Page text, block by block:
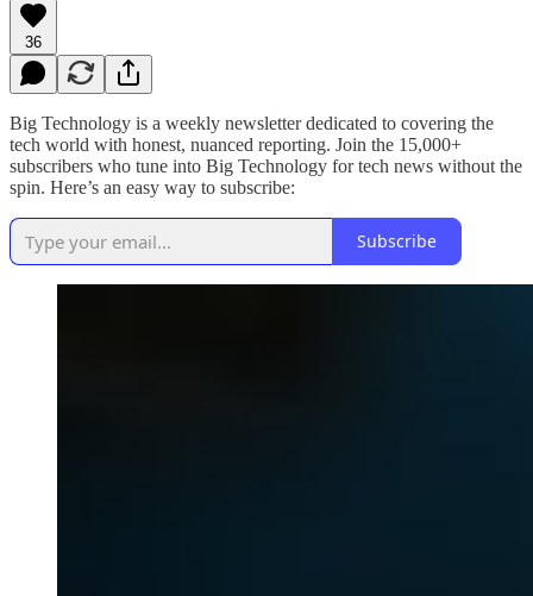
36
Big Technology is a weekly newsletter dedicated to covering the
tech world with honest, nuanced reporting. Join the 15,000+
subscribers who tune into Big Technology for tech news without the
spin. Here’s an easy way to subscribe:
Subscribe